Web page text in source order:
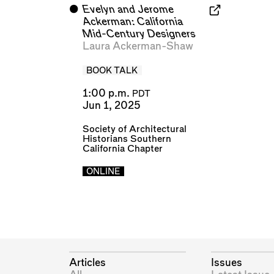
⬤ Evelyn and Jerome
Ackerman: California
Mid-Century Designers
Laura Ackerman-Shaw
BOOK TALK
1:00 p.m. PDT
Jun 1, 2025
Society of Architectural
Historians Southern
California Chapter
ONLINE
Articles
Issues